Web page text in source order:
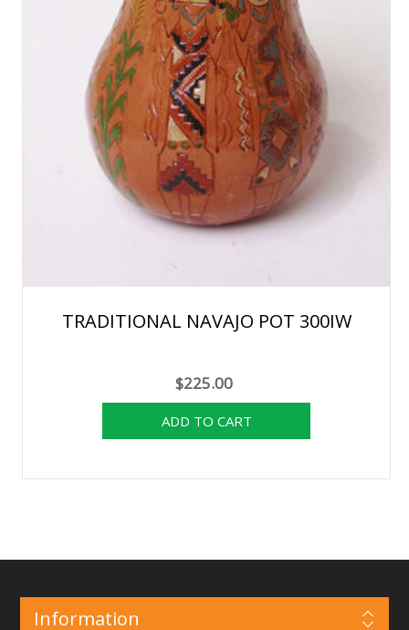
TRADITIONAL NAVAJO POT 300IW
$225.00
Information